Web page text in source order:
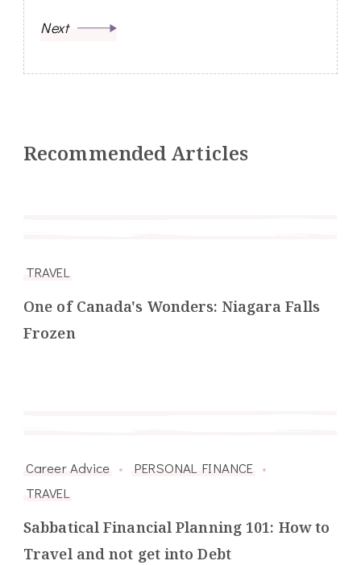
Next
Recommended Articles
TRAVEL
One of Canada's Wonders: Niagara Falls
Frozen
Career Advice
PERSONAL FINANCE
TRAVEL
Sabbatical Financial Planning 101: How to
Travel and not get into Debt